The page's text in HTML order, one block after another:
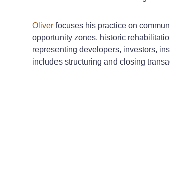
Oliver focuses his practice on
opportunity zones, historic
representing developers, investors,
includes structuring and closing